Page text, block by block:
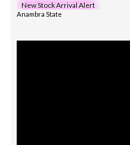
New Stock Arrival Alert
Anambra State